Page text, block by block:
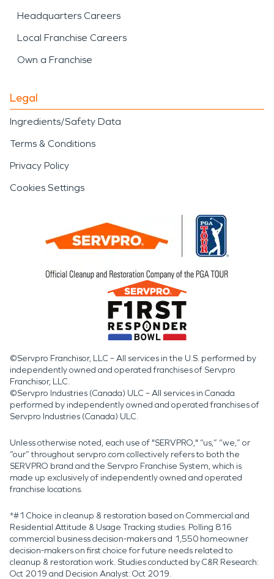
Headquarters Careers
Local Franchise Careers
Own a Franchise
Legal
Ingredients/Safety Data
Terms & Conditions
Privacy Policy
Cookies Settings
©Servpro Franchisor, LLC – All services in the U.S. performed by
independently owned and operated franchises of Servpro
Franchisor, LLC.
©Servpro Industries (Canada) ULC – All services in Canada
performed by independently owned and operated franchises of
Servpro Industries (Canada) ULC.
Unless otherwise noted, each use of "SERVPRO," “us,” “we,” or
“our” throughout servpro.com collectively refers to both the
SERVPRO brand and the Servpro Franchise System, which is
made up exclusively of independently owned and operated
franchise locations.
*#1 Choice in cleanup & restoration based on Commercial and
Residential Attitude & Usage Tracking studies. Polling 816
commercial business decision-makers and 1,550 homeowner
decision-makers on first choice for future needs related to
cleanup & restoration work. Studies conducted by C&R Research:
Oct 2019 and Decision Analyst: Oct 2019.